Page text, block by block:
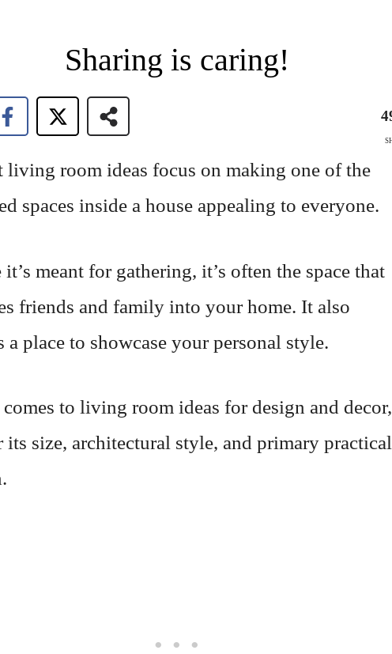
Sharing is caring!
living room ideas focus on making one of the
spaces inside a house appealing to everyone.
it’s meant for gathering, it’s often the space that
friends and family into your home. It also
a place to showcase your personal style.
to living room ideas for design and decor,
its size, architectural style, and primary practical